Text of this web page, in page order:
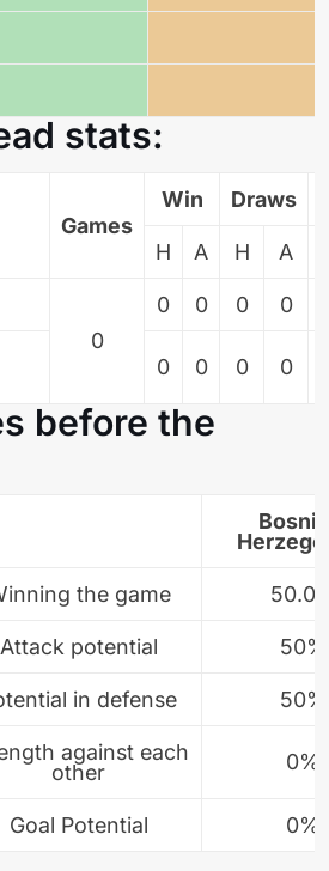
stats:
Games
Win Draws
H A H A
0
0 0 0 0
0 0 0 0
before the
the game
Attack potential 50%
in defense 50%
against each
other
0%
Goal Potential 0%